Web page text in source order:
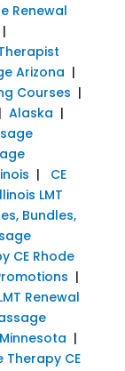
Renewal
Arizona |
Courses |
| Alaska |
| CE
LMT
Bundles,
CE Rhode
|
Renewal
|
Therapy CE